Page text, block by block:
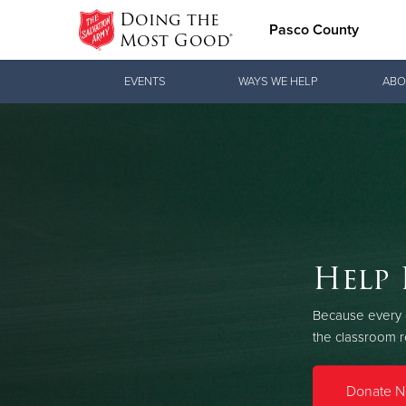
Doing the
Most Good® Pasco County
EVENTS WAYS WE HELP
See how The
and pointing
Our
Help
Because
the classroom
Donate